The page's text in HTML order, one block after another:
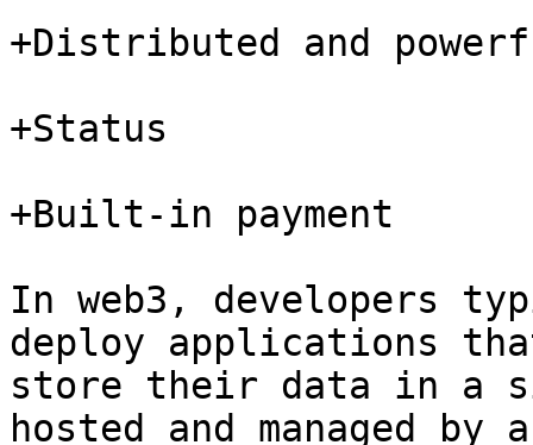
+Distributed and
+Status
+Built-in payment
In web3, developers
deploy applications
store their data in a
hosted and managed